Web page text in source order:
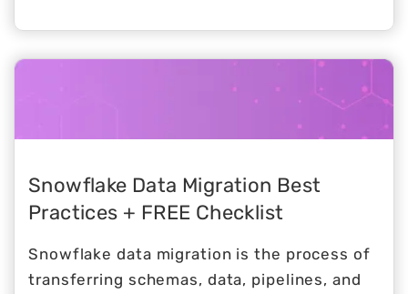
architecture makes sense, the value
proposition is clear, and the initial proof of
concept almost always goes smoothly.
Snowflake Data Migration Best
Practices + FREE Checklist
Snowflake data migration is the process of
transferring schemas, data, pipelines, and